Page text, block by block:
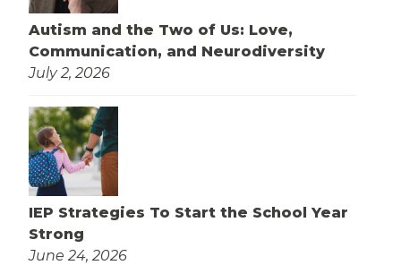
Autism and the Two of Us: Love,
Communication, and Neurodiversity
July 2, 2026
IEP Strategies To Start the School Year
Strong
June 24, 2026